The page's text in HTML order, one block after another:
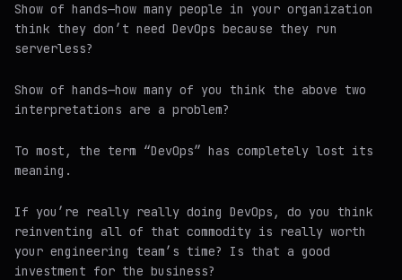
Show of hands—how many people in your organization
think they don’t need DevOps because they run
serverless?
Show of hands—how many of you think the above two
interpretations are a problem?
To most, the term “DevOps” has completely lost its
meaning.
If you’re really really doing DevOps, do you think
reinventing all of that commodity is really worth
your engineering team’s time? Is that a good
investment for the business?